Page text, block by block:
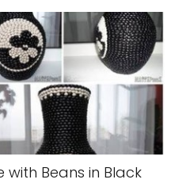
Beans in Black